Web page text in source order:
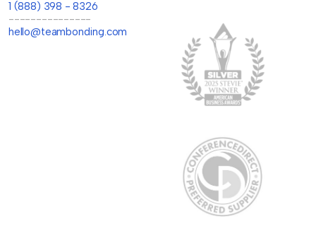
1 (888) 398 - 8326
---------------
hello@teambonding.com